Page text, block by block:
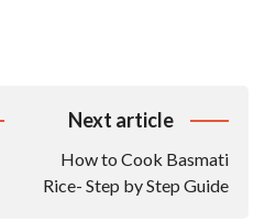
Next article
How to Cook Basmati
Rice- Step by Step Guide